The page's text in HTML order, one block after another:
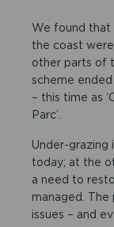
We found that
the coast
other parts of
scheme
– this time as
Parc’.
Under-grazing
today; at the
a need to
managed.
issues – and